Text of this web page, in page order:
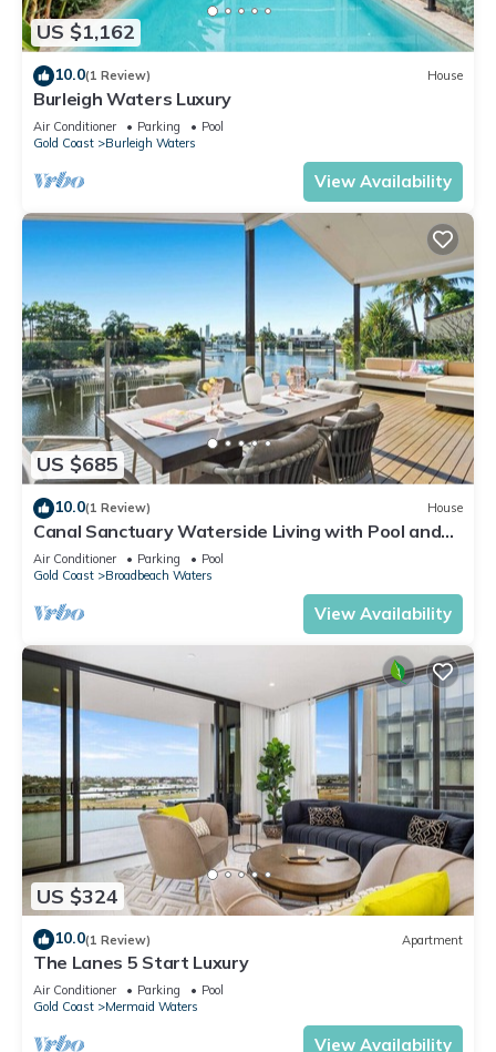
US $1,162
10.0(1 Review) House
Burleigh Waters Luxury
Air Conditioner Parking
Pool
Gold Coast
Burleigh Waters
View Availability
US $685
10.0(1 Review) House
Canal Sanctuary Waterside Living with Pool and
Jetty
Air Conditioner Parking
Pool
Gold Coast
Broadbeach Waters
View Availability
US $324
10.0(1 Review) Apartment
The Lanes 5 Start Luxury
Air Conditioner Parking
Pool
Gold Coast
Mermaid Waters
View Availability